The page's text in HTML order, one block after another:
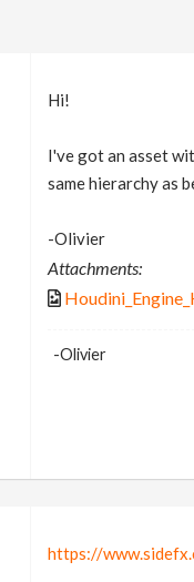
Hi!
I've got an asset
same hierarchy as
-Olivier
Attachments:
-Olivier
https://